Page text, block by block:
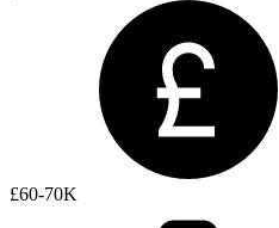
£60-70K